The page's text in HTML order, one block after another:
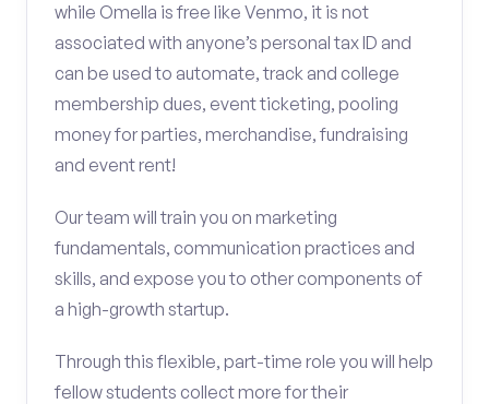
while Omella is free like Venmo, it is not
associated with anyone’s personal tax ID and
can be used to automate, track and college
membership dues, event ticketing, pooling
money for parties, merchandise, fundraising
and event rent!
Our team will train you on marketing
fundamentals, communication practices and
skills, and expose you to other components of
a high-growth startup.
Through this flexible, part-time role you will help
fellow students collect more for their